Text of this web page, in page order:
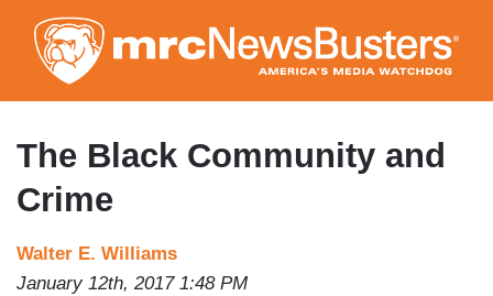
to
main
content
The Black Community and
Crime
Walter E. Williams
January 12th, 2017 1:48 PM